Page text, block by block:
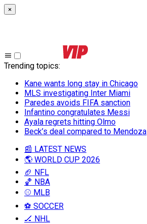
×
Trending topics:
Kane wants long stay in Chicago
MLS investigating Inter Miami
Paredes avoids FIFA sanction
Infantino congratulates Messi
Ayala regrets hitting Olmo
Beck’s deal compared to Mendoza
📰 LATEST NEWS
🌎 WORLD CUP 2026
🏈 NFL
🏀 NBA
⚾ MLB
⚽ SOCCER
🏒 NHL